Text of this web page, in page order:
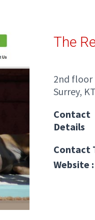
The
2nd floor
Surrey,
Contact
Details
Contact
Website :